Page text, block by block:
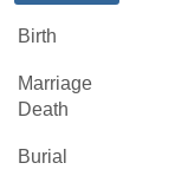
Birth
Marriage
Death
Burial